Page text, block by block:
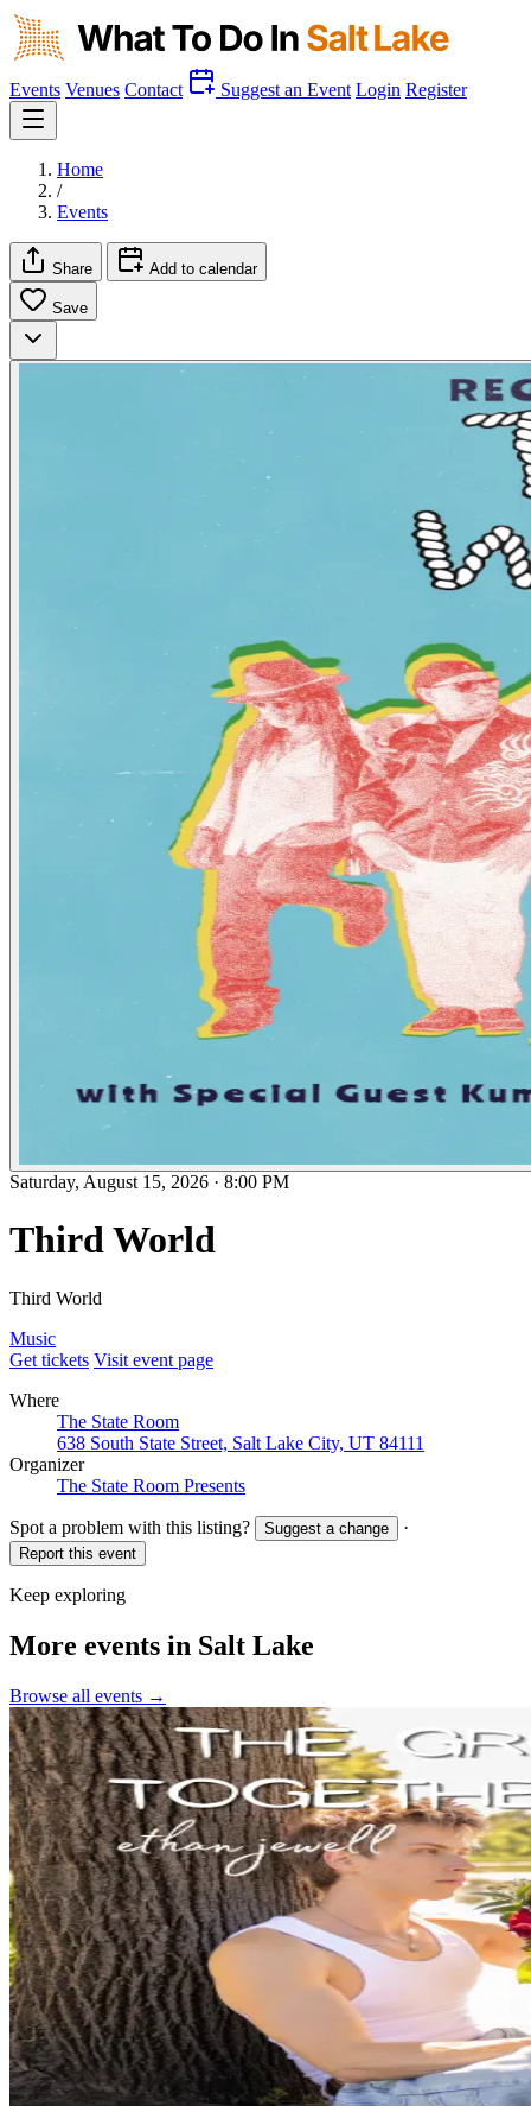
Events Venues Contact Suggest an Event Login Register
Home
/
Events
Share Add to calendar
Save
Saturday, August 15, 2026 · 8:00 PM
Third World
Third World
Music
Get tickets Visit event page
Where
The State Room
638 South State Street, Salt Lake City, UT 84111
Organizer
The State Room Presents
Spot a problem with this listing? Suggest a change ·
Report this event
Keep exploring
More events in Salt Lake
Browse all events →